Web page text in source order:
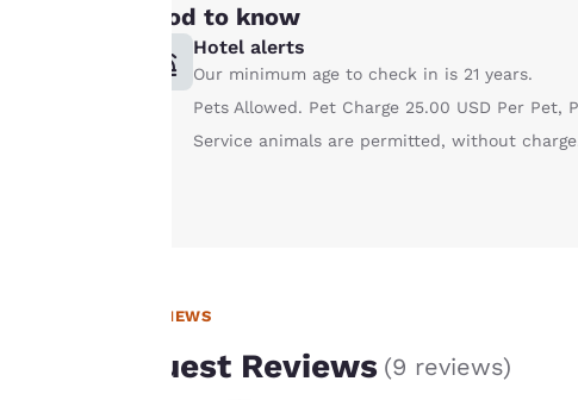
Good to know
Hotel alerts
Our minimum age to check in is 21 years.
Pets Allowed. Pet Charge 25.00 USD Per Pet,
Service animals are permitted, without
REVIEWS
Guest Reviews (9 reviews)
preferences. This
means we can
remember your
details, show you
change these
by visiting our